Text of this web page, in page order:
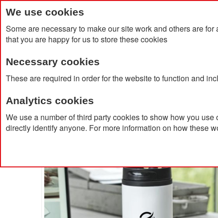
We use cookies
Some are necessary to make our site work and others are
that you are happy for us to store these cookies
Necessary cookies
These are required in order for the website to function and
Analytics cookies
We use a number of third party cookies to show how you
directly identify anyone. For more information on how these
Home Products About Us